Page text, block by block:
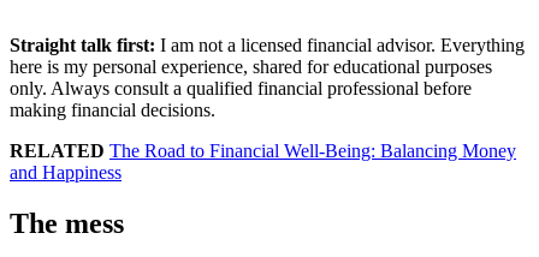
Straight talk first: I am not a licensed financial advisor. Everything
here is my personal experience, shared for educational purposes
only. Always consult a qualified financial professional before
making financial decisions.
RELATED The Road to Financial Well-Being: Balancing Money
and Happiness
The mess